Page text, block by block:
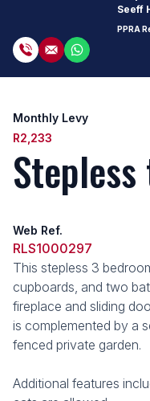
Seeff
PPRA
Monthly Levy
R2,233
Web Ref.
RLS1000297
This stepless 3
cupboards, and two
fireplace and sliding
is complemented by a
fenced private garden.
Additional features